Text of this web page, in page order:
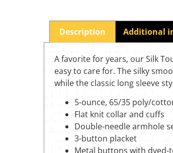
Description Additional
A favorite for years, our Silk
easy to care for. The silky
while the classic long sleeve
5-ounce, 65/35 poly/
Flat knit collar and cuffs
Double-needle armhole
3-button placket
Metal buttons with dyed-